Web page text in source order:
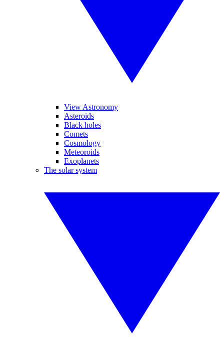
View Astronomy
Asteroids
Black holes
Comets
Cosmology
Meteoroids
Exoplanets
The solar system